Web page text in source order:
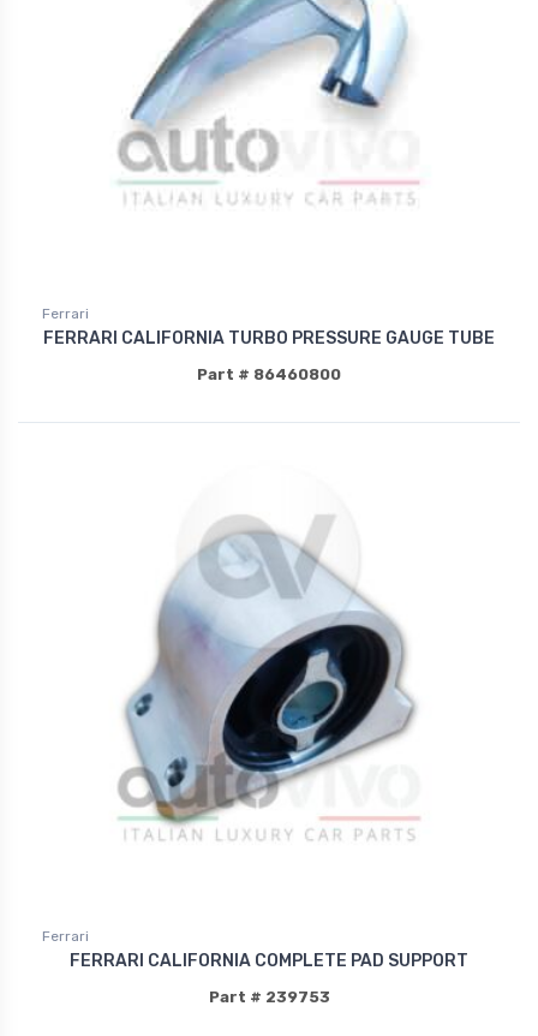
Ferrari
FERRARI CALIFORNIA TURBO PRESSURE GAUGE TUBE
Part # 86460800
Ferrari
FERRARI CALIFORNIA COMPLETE PAD SUPPORT
Part # 239753